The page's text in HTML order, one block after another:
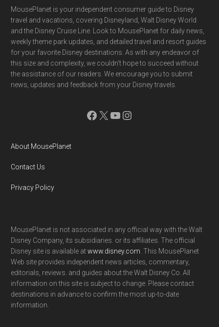
Footer
MousePlanet is your independent consumer guide to Disney
travel and vacations, covering Disneyland, Walt Disney World
and the Disney Cruise Line. Look to MousePlanet for daily news,
weekly theme park updates, and detailed travel and resort guides
for your favorite Disney destinations. As with any endeavor of
this size and complexity, we couldn't hope to succeed without
the assistance of our readers. We encourage you to submit
news, updates and feedback from your Disney travels.
Facebook
X YouTube
Instagram
About MousePlanet
Contact Us
Privacy Policy
MousePlanet is not associated in any official way with the Walt
Disney Company, its subsidiaries. or its affiliates. The official
Disney site is available atwww.disney.com . This MousePlanet
Web site provides independent news articles, commentary,
editorials, reviews. and guides about the Walt Disney Co. All
information on this site is subject to change. Please contact
destinations in advance to confirm the most up-to-date
information.